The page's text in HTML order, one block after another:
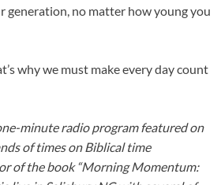
generation, no matter how young you
why we must make every day count
minute radio program featured on
of times on Biblical time
of the book “Morning Momentum: